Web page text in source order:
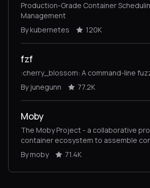
Production-Grade Container
Management
By kubernetes
120K
fzf
:cherry_blossom: A command-line
By junegunn
77.2K
Moby
The Moby Project - a collaborative
container ecosystem to assemble
systems
By moby 71.4K